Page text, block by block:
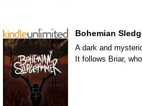
Bohemian
A dark and
It follows Briar,